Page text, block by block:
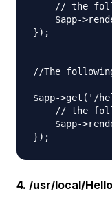
// the
$app-
});
//The
$app->get('/
// the
$app-
4. /usr/local/